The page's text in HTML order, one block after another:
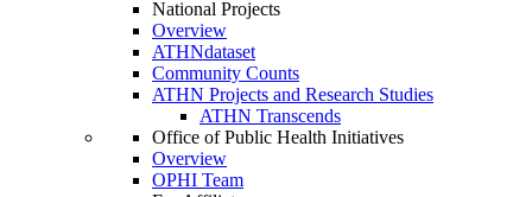
National Projects
Overview
ATHNdataset
Community Counts
ATHN Projects and Research Studies
ATHN Transcends
Office of Public Health Initiatives
Overview
OPHI Team